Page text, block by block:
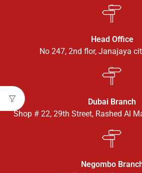
Head Office
No 247, 2nd flor, Janajaya
Dubai Branch
Shop # 22, 29th Street, Rashed Al
Negombo